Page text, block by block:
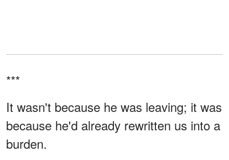
***
It wasn't because he was leaving; it was
because he'd already rewritten us into a
burden.